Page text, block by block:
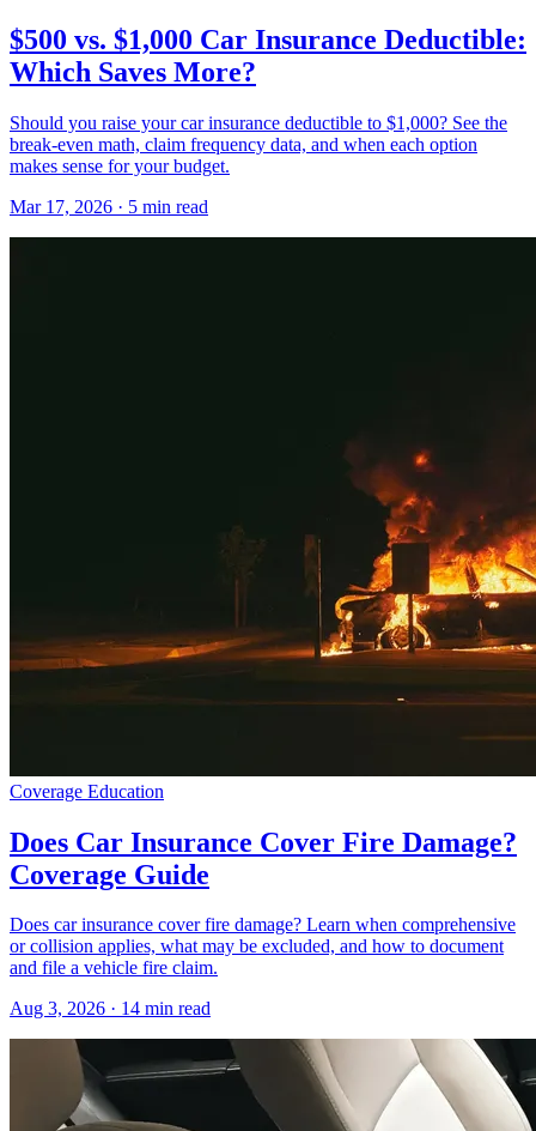
$500 vs. $1,000 Car Insurance Deductible:
Which Saves More?
Should you raise your car insurance deductible to $1,000? See the
break-even math, claim frequency data, and when each option
makes sense for your budget.
Mar 17, 2026 · 5 min read
Coverage Education
Does Car Insurance Cover Fire Damage?
Coverage Guide
Does car insurance cover fire damage? Learn when comprehensive
or collision applies, what may be excluded, and how to document
and file a vehicle fire claim.
Aug 3, 2026 · 14 min read